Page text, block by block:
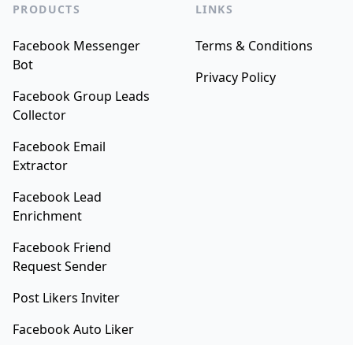
PRODUCTS
Facebook Messenger
Bot
Facebook Group Leads
Collector
Facebook Email
Extractor
Facebook Lead
Enrichment
Facebook Friend
Request Sender
Post Likers Inviter
Facebook Auto Liker
LINKS
Terms & Conditions
Privacy Policy